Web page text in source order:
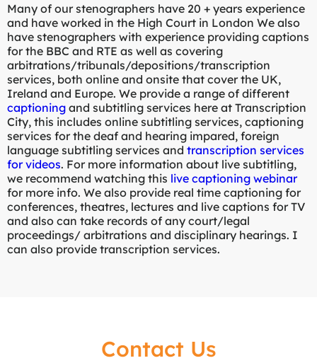
Many of our stenographers have 20 + years experience
and have worked in the High Court in London We also
have stenographers with experience providing captions
for the BBC and RTE as well as covering
arbitrations/tribunals/depositions/transcription
services, both online and onsite that cover the UK,
Ireland and Europe. We provide a range of different
captioning and subtitling services here at Transcription
City, this includes online subtitling services, captioning
services for the deaf and hearing impared, foreign
language subtitling services and transcription services
for videos. For more information about live subtitling,
we recommend watching this live captioning webinar
for more info. We also provide real time captioning for
conferences, theatres, lectures and live captions for TV
and also can take records of any court/legal
proceedings/ arbitrations and disciplinary hearings. I
can also provide transcription services.
Contact Us